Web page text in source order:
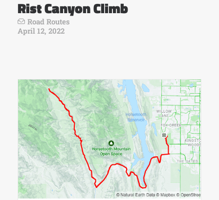
Rist Canyon Climb
Road Routes
April 12, 2022